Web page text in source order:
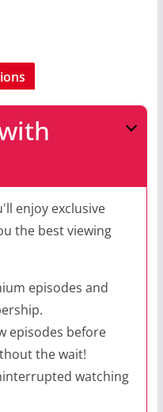
enjoy exclusive
the best viewing
episodes and
episodes before
the wait!
watching